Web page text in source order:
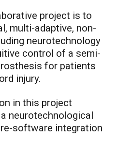
project is to
multi-adaptive, non-
neurotechnology
control of a semi-
for patients
injury.
in this project
neurotechnological
software integration